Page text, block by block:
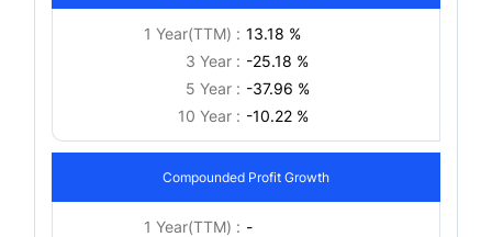
1 Year(TTM) : 13.18 %
3 Year : -25.18 %
5 Year : -37.96 %
10 Year : -10.22 %
Compounded Profit Growth
1 Year(TTM) : -